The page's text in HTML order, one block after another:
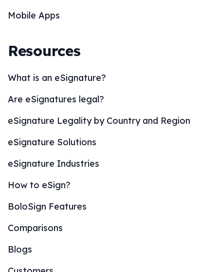
Mobile Apps
Resources
What is an eSignature?
Are eSignatures legal?
eSignature Legality by Country and Region
eSignature Solutions
eSignature Industries
How to eSign?
BoloSign Features
Comparisons
Blogs